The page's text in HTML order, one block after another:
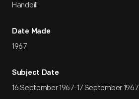
Handbill
Date Made
1967
Subject Date
16 September 1967-17 September 1967